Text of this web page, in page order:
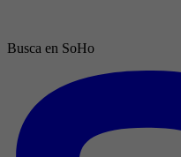
Busca en SoHo